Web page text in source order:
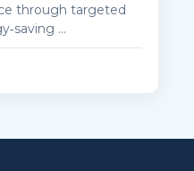
through targeted
...